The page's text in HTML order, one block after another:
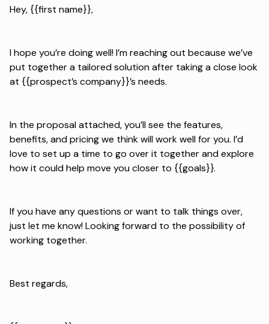
Hey, {{first name}},
I hope you’re doing well! I’m reaching out because we’ve
put together a tailored solution after taking a close look
at {{prospect’s company}}’s needs.
In the proposal attached, you’ll see the features,
benefits, and pricing we think will work well for you. I’d
love to set up a time to go over it together and explore
how it could help move you closer to {{goals}}.
If you have any questions or want to talk things over,
just let me know! Looking forward to the possibility of
working together.
Best regards,